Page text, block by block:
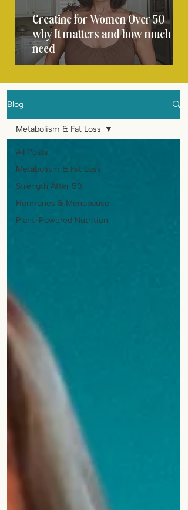
Creatine for Women Over 50 -
why It matters and how much you
need
Blog
All Posts
Metabolism & Fat Loss
Strength After 50
Hormones & Menopause
Plant-Powered Nutrition
Metabolism & Fat Loss